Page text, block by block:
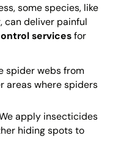
some species, like
can deliver painful
servicesfor
spider webs from
areas where spiders
apply insecticides
hiding spots to